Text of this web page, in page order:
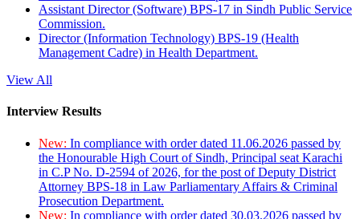
Assistant Director (Software) BPS-17 in Sindh Public Service
Commission.
Director (Information Technology) BPS-19 (Health
Management Cadre) in Health Department.
View All
Interview Results
New: In compliance with order dated 11.06.2026 passed by
the Honourable High Court of Sindh, Principal seat Karachi
in C.P No. D-2594 of 2026, for the post of Deputy District
Attorney BPS-18 in Law Parliamentary Affairs & Criminal
Prosecution Department.
New: In compliance with order dated 30.03.2026 passed by